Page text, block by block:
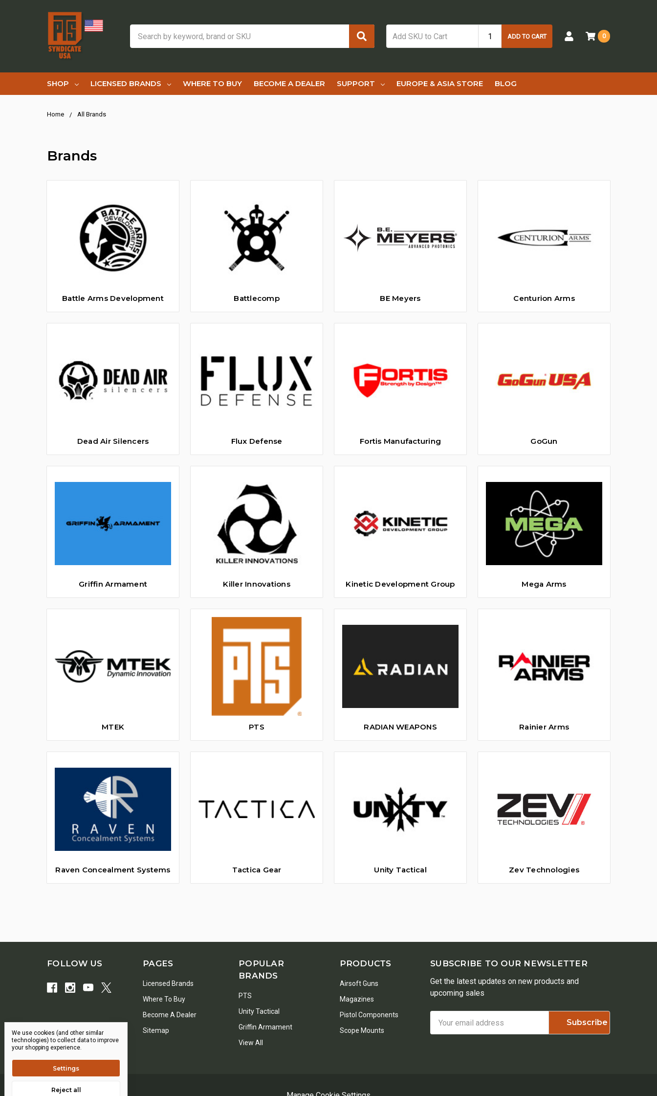
ADD TO CART 0
SHOP LICENSED BRANDS WHERE TO BUY BECOME A DEALER SUPPORT EUROPE & ASIA STORE BLOG
Home All Brands
Brands
Battle Arms Development Battlecomp BE Meyers Centurion Arms
Dead Air Silencers Flux Defense Fortis Manufacturing GoGun
Griffin Armament Killer Innovations Kinetic Development Group Mega Arms
MTEK PTS RADIAN WEAPONS Rainier Arms
Raven Concealment Systems Tactica Gear Unity Tactical Zev Technologies
FOLLOW US PAGES
Licensed Brands
Where To Buy
Become A Dealer
Sitemap
POPULAR
BRANDS
PTS
Unity Tactical
Griffin Armament
View All
PRODUCTS
Airsoft Guns
Magazines
Pistol Components
Scope Mounts
SUBSCRIBE TO OUR NEWSLETTER
Get the latest updates on new products and
upcoming sales
Address
We use cookies (and other similar
technologies) to collect data to improve
your shopping experience.
Settings
Reject all